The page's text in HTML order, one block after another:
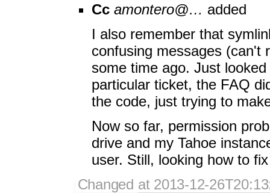
Cc amontero@… added
I also remember that
confusing messages (can't
some time ago. Just
particular ticket, the FAQ
the code, just trying to
Now so far, permission
drive and my Tahoe
user. Still, looking how to
Changed at 2013-12-